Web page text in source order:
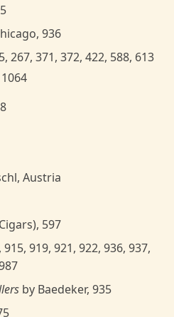
936
267, 371, 372, 422, 588, 613
Austria
597
919, 921, 922, 936, 937,
by Baedeker, 935